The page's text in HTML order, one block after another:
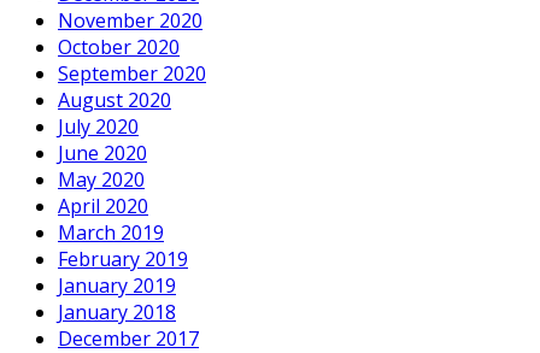
November 2020
October 2020
September 2020
August 2020
July 2020
June 2020
May 2020
April 2020
March 2019
February 2019
January 2019
January 2018
December 2017